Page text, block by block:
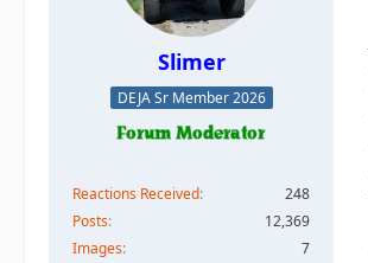
Slimer
DEJA Sr Member 2026
Reactions Received
248
Posts
12,369
Images
7